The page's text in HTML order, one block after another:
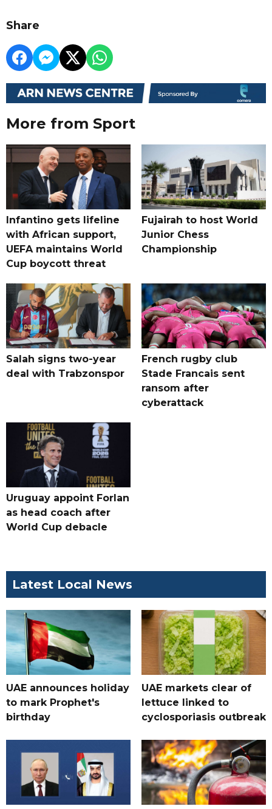
Share
More from Sport
Infantino gets lifeline
with African support,
UEFA maintains World
Cup boycott threat
Fujairah to host World
Junior Chess
Championship
Salah signs two-year
deal with Trabzonspor
French rugby club
Stade Francais sent
ransom after
cyberattack
Uruguay appoint Forlan
as head coach after
World Cup debacle
Latest Local News
UAE announces holiday
to mark Prophet's
birthday
UAE markets clear of
lettuce linked to
cyclosporiasis outbreak